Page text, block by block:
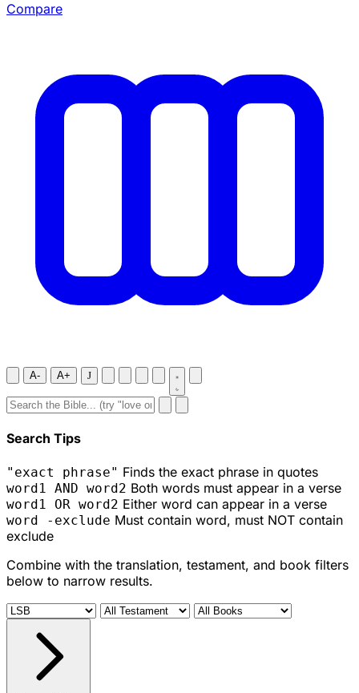
Compare
A- A+ J
Search Tips
"exact phrase" Finds the exact phrase in quotes
word1 AND word2 Both words must appear in a verse
word1 OR word2 Either word can appear in a verse
word -exclude Must contain word, must NOT contain
exclude
Combine with the translation, testament, and book filters
below to narrow results.